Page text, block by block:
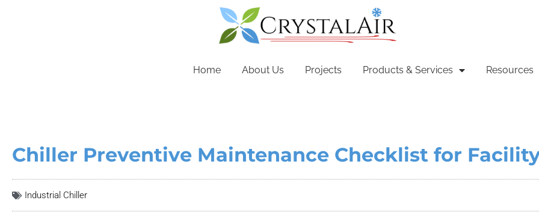
Home About Us Projects Products & Services Resources
Chiller Preventive Maintenance Checklist for
Industrial Chiller